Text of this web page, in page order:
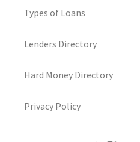
Types of Loans
Lenders Directory
Hard Money Directory
Privacy Policy